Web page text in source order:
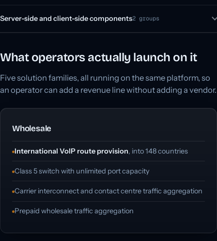
Server-side and client-side components2 groups
What operators actually launch on it
Five solution families, all running on the same platform, so
an operator can add a revenue line without adding a vendor.
Wholesale
International VoIP route provision, into 148 countries
Class 5 switch with unlimited port capacity
Carrier interconnect and contact centre traffic aggregation
Prepaid wholesale traffic aggregation